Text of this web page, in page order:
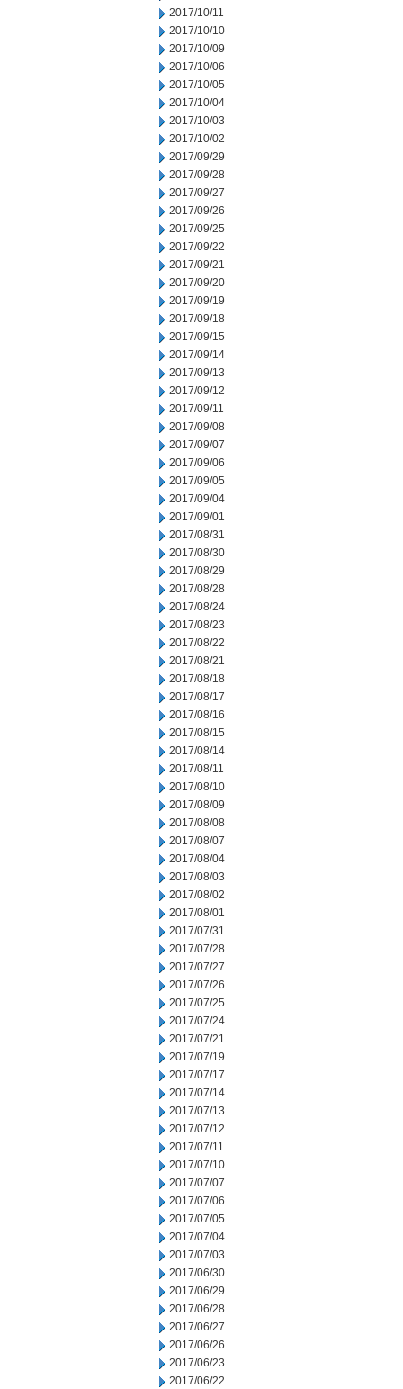
2017/10/11
2017/10/10
2017/10/09
2017/10/06
2017/10/05
2017/10/04
2017/10/03
2017/10/02
2017/09/29
2017/09/28
2017/09/27
2017/09/26
2017/09/25
2017/09/22
2017/09/21
2017/09/20
2017/09/19
2017/09/18
2017/09/15
2017/09/14
2017/09/13
2017/09/12
2017/09/11
2017/09/08
2017/09/07
2017/09/06
2017/09/05
2017/09/04
2017/09/01
2017/08/31
2017/08/30
2017/08/29
2017/08/28
2017/08/24
2017/08/23
2017/08/22
2017/08/21
2017/08/18
2017/08/17
2017/08/16
2017/08/15
2017/08/14
2017/08/11
2017/08/10
2017/08/09
2017/08/08
2017/08/07
2017/08/04
2017/08/03
2017/08/02
2017/08/01
2017/07/31
2017/07/28
2017/07/27
2017/07/26
2017/07/25
2017/07/24
2017/07/21
2017/07/19
2017/07/17
2017/07/14
2017/07/13
2017/07/12
2017/07/11
2017/07/10
2017/07/07
2017/07/06
2017/07/05
2017/07/04
2017/07/03
2017/06/30
2017/06/29
2017/06/28
2017/06/27
2017/06/26
2017/06/23
2017/06/22